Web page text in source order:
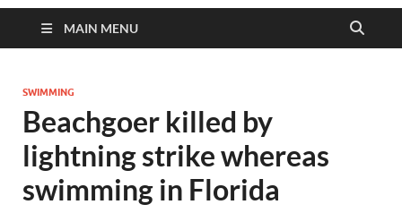
MAIN MENU
SWIMMING
Beachgoer killed by
lightning strike whereas
swimming in Florida